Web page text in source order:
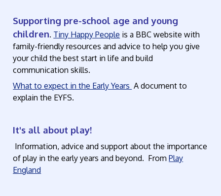
Supporting pre-school age and young
children. Tiny Happy People is a BBC website with
family-friendly resources and advice to help you give
your child the best start in life and build
communication skills.
What to expect in the Early Years A document to
explain the EYFS.
It's all about play!
Information, advice and support about the importance
of play in the early years and beyond. FromPlay
England